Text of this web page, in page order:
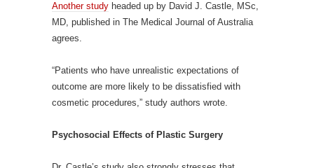
Another study headed up by David J. Castle, MSc,
MD, published in The Medical Journal of Australia
agrees.
“Patients who have unrealistic expectations of
outcome are more likely to be dissatisfied with
cosmetic procedures,” study authors wrote.
Psychosocial Effects of Plastic Surgery